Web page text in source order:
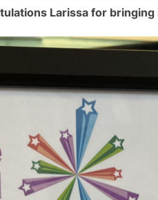
Larissa for